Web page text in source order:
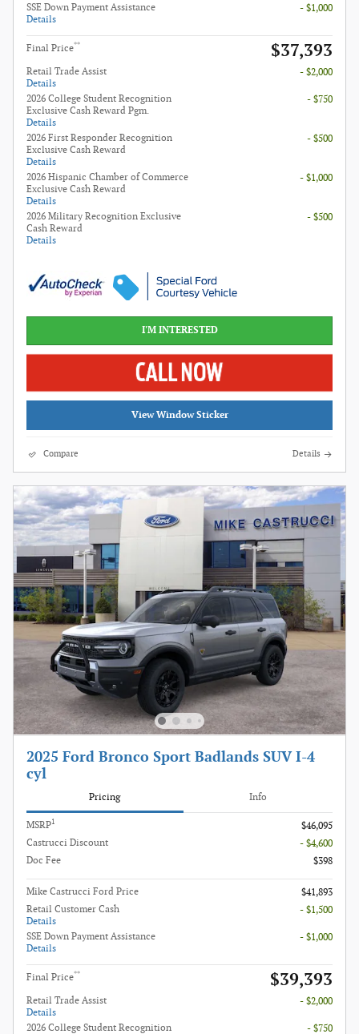
SSE Down Payment Assistance
Details
- $1,000
Final Price** $37,393
Retail Trade Assist
Details
- $2,000
2026 College Student Recognition
Exclusive Cash Reward Pgm.
Details
- $750
2026 First Responder Recognition
Exclusive Cash Reward
Details
- $500
2026 Hispanic Chamber of Commerce
Exclusive Cash Reward
Details
- $1,000
2026 Military Recognition Exclusive
Cash Reward
Details
- $500
I'M INTERESTED
View Window Sticker
Compare Details
2025 Ford Bronco Sport Badlands SUV I-4
cyl
Pricing Info
MSRP1
$46,095
Castrucci Discount
- $4,600
Doc Fee
$398
Mike Castrucci Ford Price
$41,893
Retail Customer Cash
Details
- $1,500
SSE Down Payment Assistance
Details
- $1,000
Final Price** $39,393
Retail Trade Assist
Details
- $2,000
2026 College Student Recognition
- $750